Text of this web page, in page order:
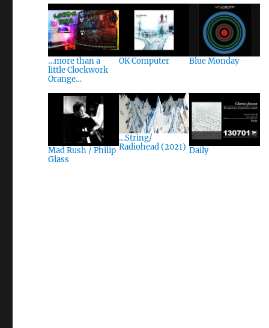
…more than a
little Clockwork
Orange…
OK Computer Blue Monday
Mad Rush / Philip
Glass
…String/
Radiohead (2021) Daily